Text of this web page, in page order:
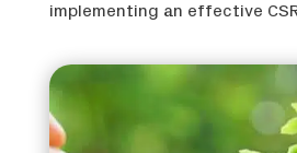
implementing an effective